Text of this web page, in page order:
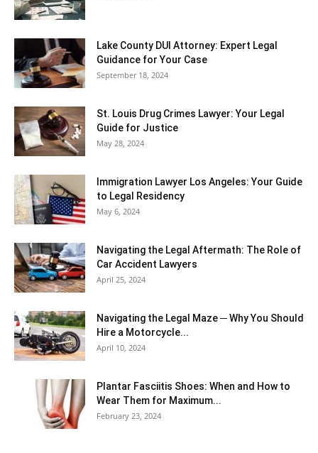
Lake County DUI Attorney: Expert Legal
Guidance for Your Case
September 18, 2024
St. Louis Drug Crimes Lawyer: Your Legal
Guide for Justice
May 28, 2024
Immigration Lawyer Los Angeles: Your Guide
to Legal Residency
May 6, 2024
Navigating the Legal Aftermath: The Role of
Car Accident Lawyers
April 25, 2024
Navigating the Legal Maze ─ Why You Should
Hire a Motorcycle...
April 10, 2024
Plantar Fasciitis Shoes: When and How to
Wear Them for Maximum...
February 23, 2024